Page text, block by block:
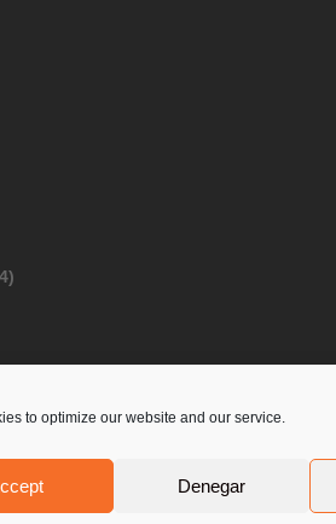
to optimize our website and our service.
Denegar
Privacy Policy Contact Us